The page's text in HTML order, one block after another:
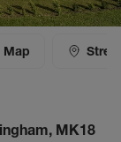
Map
MK18